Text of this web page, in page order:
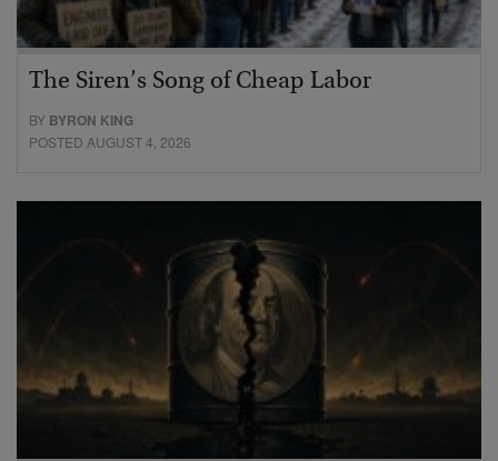
The Siren’s Song of Cheap Labor
BY BYRON KING
POSTED AUGUST 4, 2026